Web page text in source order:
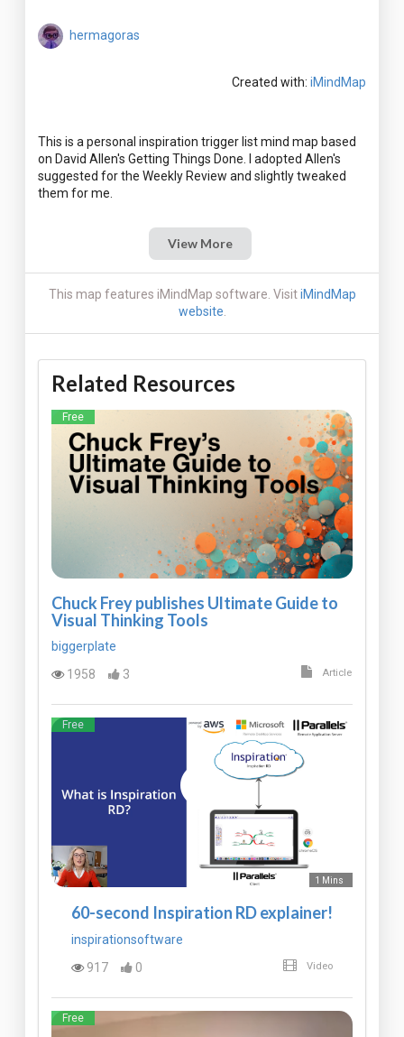
hermagoras
Created with: iMindMap
This is a personal inspiration trigger list mind map based
on David Allen's Getting Things Done. I adopted Allen's
suggested for the Weekly Review and slightly tweaked
View More
This map features iMindMap software. VisitiMindMap
website
Related Resources
Free
Chuck Frey publishes Ultimate Guide to
Visual Thinking Tools
biggerplate
1958
3 Article
Free
1 Mins
60-second Inspiration RD explainer!
inspirationsoftware
917
0 Video
Free